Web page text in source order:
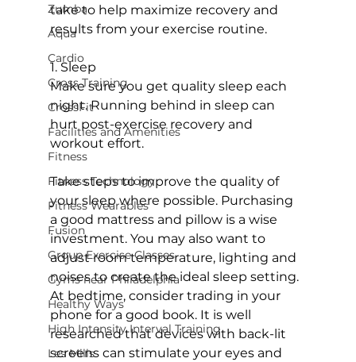
Zumba
Aqua
Cardio
Cross Training
CrossFit
Facilities and Amenities
Fitness
Fitness Technology
Fitness Wearables
Fusion
Group Exercise Classes
Gyms near Philadelphia
Healthy Ways
High Intensity Interval Training
Les Mills
take to help maximize recovery and
results from your exercise routine.
1. Sleep
Make sure you get quality sleep each
night. Running behind in sleep can
hurt post-exercise recovery and
workout effort.
Take steps to improve the quality of
your sleep where possible. Purchasing
a good mattress and pillow is a wise
investment. You may also want to
adjust room temperature, lighting and
noises to create the ideal sleep setting.
At bedtime, consider trading in your
phone for a good book. It is well
researched that devices with back-lit
screens can stimulate your eyes and